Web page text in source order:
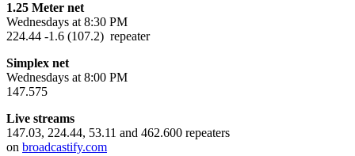
1.25 Meter net
Wednesdays at 8:30 PM
224.44 -1.6 (107.2) repeater
Simplex net
Wednesdays at 8:00 PM
147.575
Live streams
147.03, 224.44, 53.11 and 462.600 repeaters
on broadcastify.com